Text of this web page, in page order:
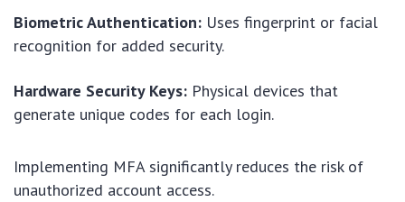
Biometric Authentication: Uses fingerprint or facial
recognition for added security.
Hardware Security Keys: Physical devices that
generate unique codes for each login.
Implementing MFA significantly reduces the risk of
unauthorized account access.